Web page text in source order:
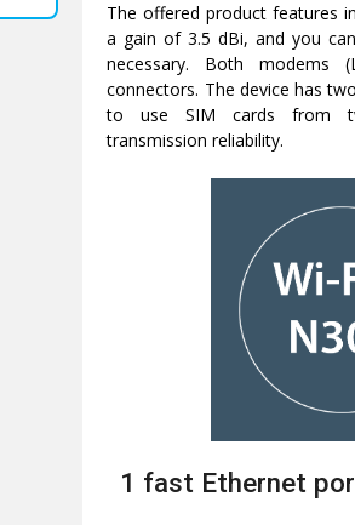
The offered product features
a gain of 3.5 dBi, and you
necessary. Both modems
connectors. The device has
to use SIM cards from
transmission reliability.
1 fast Ethernet